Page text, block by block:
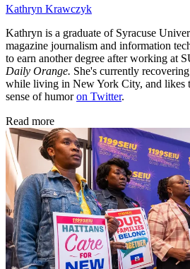
Kathryn Krawczyk
Kathryn is a graduate of Syracuse
magazine journalism and information
to earn another degree after working at
Daily Orange. She's currently
while living in New York City, and likes
sense of humoron Twitter.
Read more